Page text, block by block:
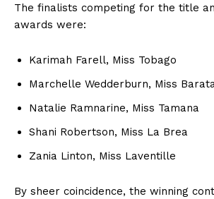
The finalists competing for the title
awards were:
Karimah Farell, Miss Tobago
Marchelle Wedderburn, Miss
Natalie Ramnarine, Miss Tamana
Shani Robertson, Miss La Brea
Zania Linton, Miss Laventille
By sheer coincidence, the winning